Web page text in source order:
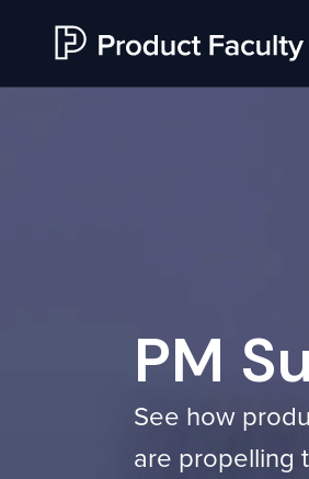
PM
See how
are propelling